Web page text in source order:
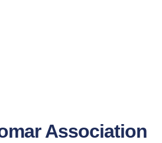
Association